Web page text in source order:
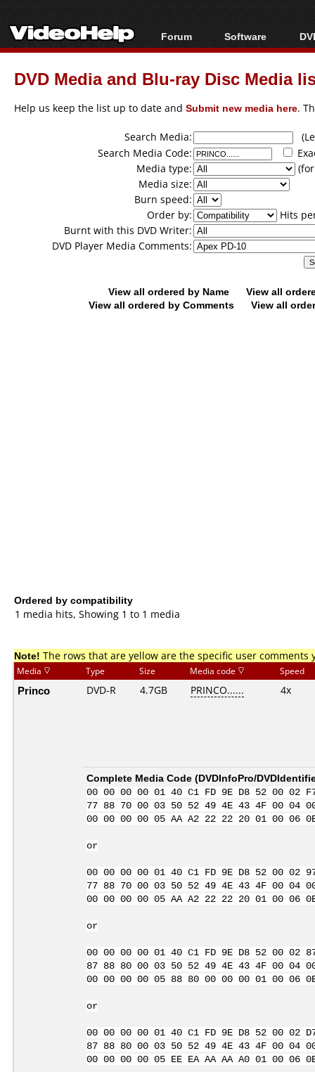
Forum
Forum Index
Today's Posts
Software
All software
Popular tools
DVD Media and Blu-ray Disc Media
Help us keep the list up to date and Submit new media here.
Search Media:
Search Media Code:
Media type:
Media size:
Burn speed:
Order by:
Hits
Burnt with this DVD Writer:
DVD Player Media Comments:
View all ordered by Name
View all
View all ordered by Comments
View all
Ordered by compatibility
1 media hits, Showing 1 to 1 media
Note! The rows that are yellow are the specific user comments
Media Type Size Media code Speed
Princo DVD-R 4.7GB PRINCO...... 4x
Complete Media Code (DVDInfoPro/
00 00 00 00 01 40 C1 FD 9E D8 52 00
77 88 70 00 03 50 52 49 4E 43 4F 00 04
00 00 00 00 05 AA A2 22 22 20 01 00
or
00 00 00 00 01 40 C1 FD 9E D8 52 00
77 88 70 00 03 50 52 49 4E 43 4F 00 04
00 00 00 00 05 AA A2 22 22 20 01 00
or
00 00 00 00 01 40 C1 FD 9E D8 52 00
87 88 80 00 03 50 52 49 4E 43 4F 00 04
00 00 00 00 05 88 80 00 00 00 01 00
or
00 00 00 00 01 40 C1 FD 9E D8 52 00
87 88 80 00 03 50 52 49 4E 43 4F 00 04
00 00 00 00 05 EE EA AA AA A0 01